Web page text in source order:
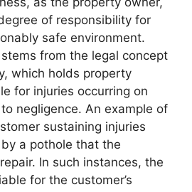
of responsibility for
safe environment.
from the legal concept
which holds property
for injuries occurring on
negligence. An example of
sustaining injuries
a pothole that the
In such instances, the
for the customer’s